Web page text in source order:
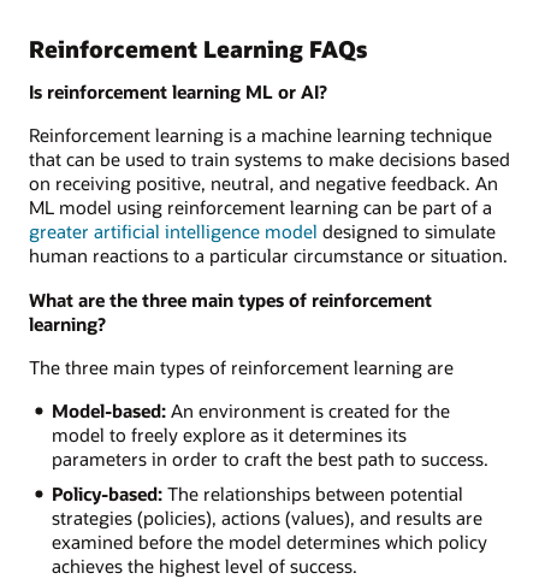
Reinforcement Learning FAQs
Is reinforcement learning ML or AI?
Reinforcement learning is a machine learning technique
that can be used to train systems to make decisions based
on receiving positive, neutral, and negative feedback. An
ML model using reinforcement learning can be part of a
greater artificial intelligence model designed to simulate
human reactions to a particular circumstance or situation.
What are the three main types of reinforcement
learning?
The three main types of reinforcement learning are
Model-based:An environment is created for the
model to freely explore as it determines its
parameters in order to craft the best path to success.
Policy-based:The relationships between potential
strategies (policies), actions (values), and results are
examined before the model determines which policy
achieves the highest level of success.